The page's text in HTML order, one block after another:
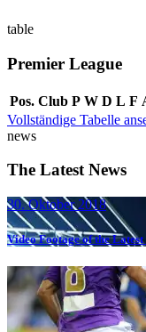
table
Premier League
Pos. Club P W D L F
Vollständige Tabelle
news
The Latest News
30. Oktober 2018
Video Footage of the Latest